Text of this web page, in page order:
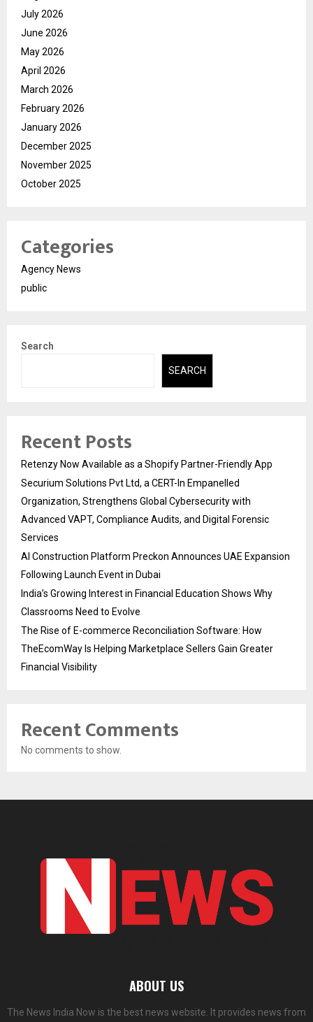
July 2026
June 2026
May 2026
April 2026
March 2026
February 2026
January 2026
December 2025
November 2025
October 2025
Categories
Agency News
public
Search
SEARCH
Recent Posts
Retenzy Now Available as a Shopify Partner-Friendly App
Securium Solutions Pvt Ltd, a CERT-In Empanelled
Organization, Strengthens Global Cybersecurity with
Advanced VAPT, Compliance Audits, and Digital Forensic
Services
AI Construction Platform Preckon Announces UAE Expansion
Following Launch Event in Dubai
India’s Growing Interest in Financial Education Shows Why
Classrooms Need to Evolve
The Rise of E-commerce Reconciliation Software: How
TheEcomWay Is Helping Marketplace Sellers Gain Greater
Financial Visibility
Recent Comments
No comments to show.
ABOUT US
The News India Now is the best news website. It provides news from